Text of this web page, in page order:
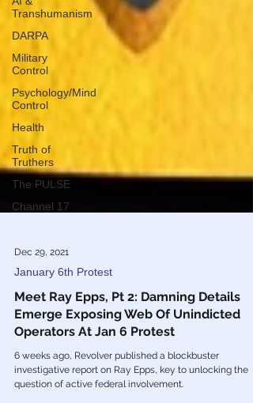
Transhumanism
DARPA
Military
Control
Psychology/Mind
Control
Health
Truth of
Truthers
The PULSE
Channel 17
Dec 29, 2021
January 6th Protest
Meet Ray Epps, Pt 2: Damning Details
Emerge Exposing Web Of Unindicted
Operators At Jan 6 Protest
6 weeks ago, Revolver published a blockbuster